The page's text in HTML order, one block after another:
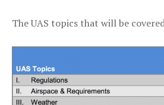
The UAS topics that will be